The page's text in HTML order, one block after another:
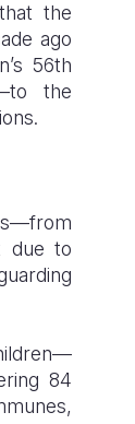
the
ago
56th
the
due to
84